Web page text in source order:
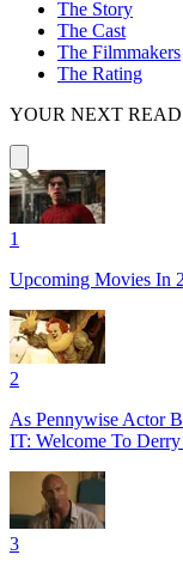
The Story
The Cast
The Filmmakers
The Rating
YOUR NEXT
1
Upcoming Movies In
2
As Pennywise Actor
IT: Welcome To
3